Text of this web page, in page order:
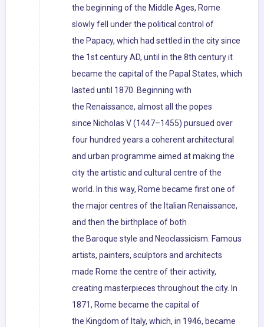
the beginning of the Middle Ages, Rome
slowly fell under the political control of
the Papacy, which had settled in the city since
the 1st century AD, until in the 8th century it
became the capital of the Papal States, which
lasted until 1870. Beginning with
the Renaissance, almost all the popes
since Nicholas V (1447–1455) pursued over
four hundred years a coherent architectural
and urban programme aimed at making the
city the artistic and cultural centre of the
world. In this way, Rome became first one of
the major centres of the Italian Renaissance,
and then the birthplace of both
the Baroque style and Neoclassicism. Famous
artists, painters, sculptors and architects
made Rome the centre of their activity,
creating masterpieces throughout the city. In
1871, Rome became the capital of
the Kingdom of Italy, which, in 1946, became